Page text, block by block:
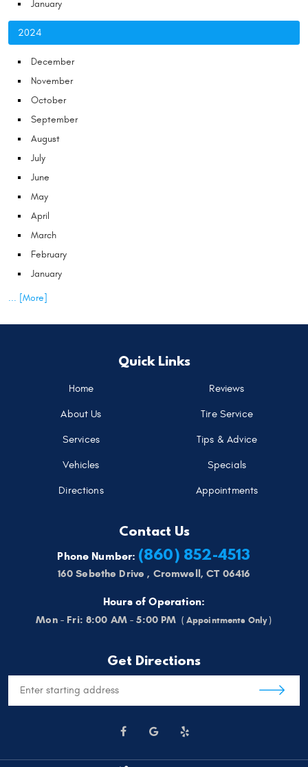
January
2024
December
November
October
September
August
July
June
May
April
March
February
January
... [More]
Quick Links
Home Reviews
About Us Tire Service
Services Tips & Advice
Vehicles Specials
Directions Appointments
Contact Us
Phone Number: (860) 852-4513
160 Sebethe Drive , Cromwell, CT 06416
Hours of Operation:
Mon - Fri: 8:00 AM - 5:00 PM
Get Directions